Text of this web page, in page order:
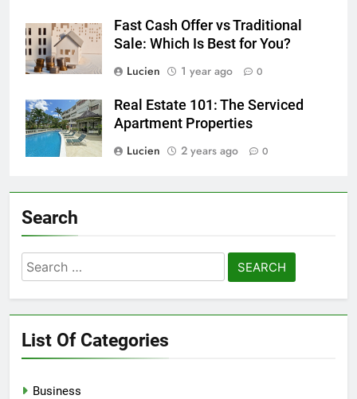
Fast Cash Offer vs Traditional
Sale: Which Is Best for You?
Lucien
1 year ago 0
Real Estate 101: The Serviced
Apartment Properties
Lucien
2 years ago 0
Search
Search
for:
List Of Categories
Business